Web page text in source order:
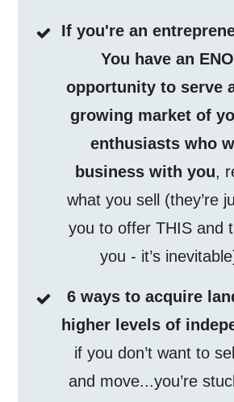
If you're an
You have an
opportunity to serve
growing market of
enthusiasts who
business with you,
what you sell (they’re
you to offer THIS and
you - it’s
6 ways to acquire
higher levels of
if you don’t want to
and move...you’re